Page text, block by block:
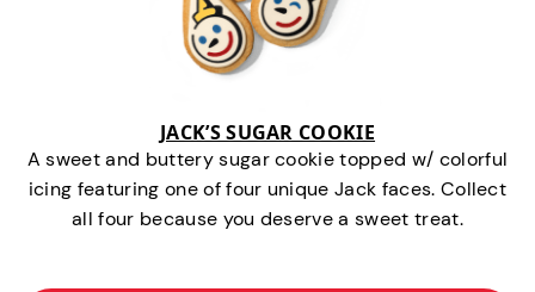
JACK’S SUGAR COOKIE
A sweet and buttery sugar cookie topped w/ colorful
icing featuring one of four unique Jack faces. Collect
all four because you deserve a sweet treat.